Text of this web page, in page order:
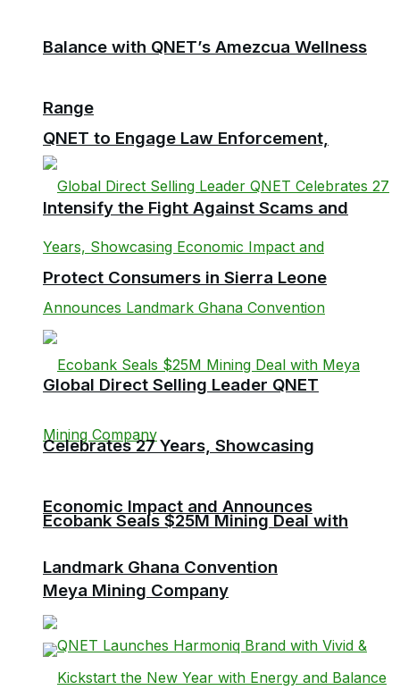
QNET to Engage Law Enforcement,
Intensify the Fight Against Scams and
Protect Consumers in Sierra Leone
Ecobank Seals $25M Mining Deal with
Meya Mining Company
Balance with QNET’s Amezcua Wellness
Range
Global Direct Selling Leader QNET
Celebrates 27 Years, Showcasing
Economic Impact and Announces
Landmark Ghana Convention